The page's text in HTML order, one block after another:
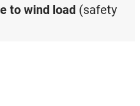
to wind load (safety